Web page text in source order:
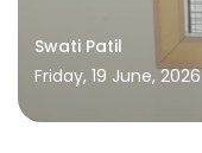
Swati Patil
Friday, 19 June, 2026